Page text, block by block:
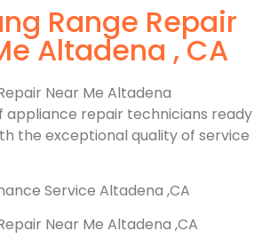
Range Repair
Altadena , CA
Near Me Altadena
appliance repair technicians ready
the exceptional quality of service
Service Altadena ,CA
Near Me Altadena ,CA